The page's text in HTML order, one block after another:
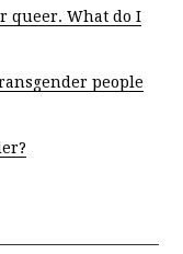
queer. What do I
people